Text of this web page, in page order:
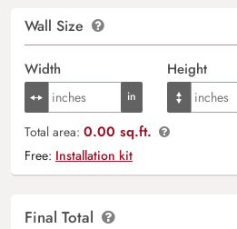
Wall Size
Width Height
Total area: 0.00 sq.ft.
Free: Installation kit
Final Total